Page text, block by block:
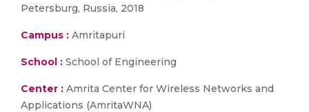
Petersburg, Russia, 2018
Campus : Amritapuri
School : School of Engineering
Center : Amrita Center for Wireless Networks and
Applications (AmritaWNA)